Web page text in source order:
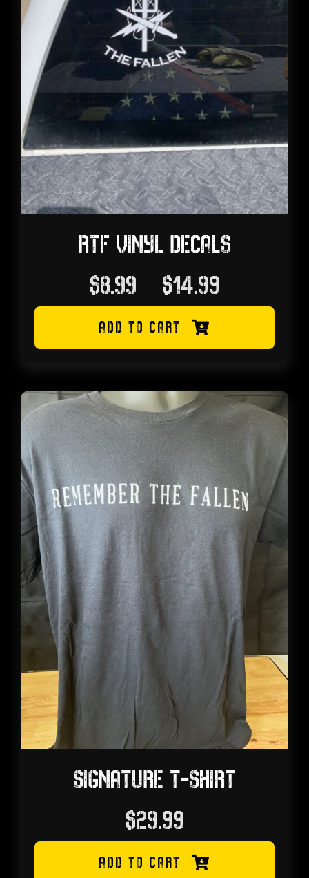
RTF VINYL DECALS
$8.99 $14.99Price
range:
$14.99
ADD TO CART
SIGNATURE T-SHIRT
$29.99
ADD TO CART